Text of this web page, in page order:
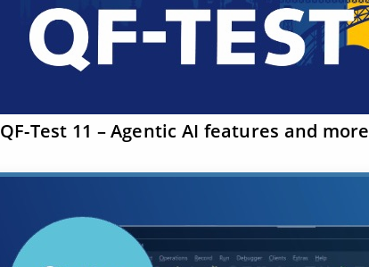
QF-Test 11 – Agentic AI features and more